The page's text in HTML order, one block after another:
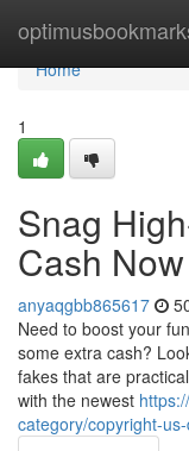
Home
Home
1
Snag
Cash Now
anyaqgbb865617
Need to boost your
some extra cash?
fakes that are
with the newest
category/copyright-